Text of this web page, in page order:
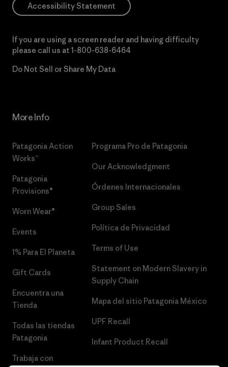
Accessibility Statement
If you are using a screen reader and having difficulty
please call us at 1-800-638-6464
Do Not Sell or Share My Data
More Info
Patagonia Action
Works™
Patagonia
Provisions®
Worn Wear®
Events
1% Para El Planeta
Gift Cards
Encuentra una
Tienda
Todas las tiendas
Patagonia
Trabaja con
Programa Pro de Patagonia
Our Acknowledgment
Órdenes Internacionales
Group Sales
Política de Privacidad
Terms of Use
Statement on Modern Slavery in
Supply Chain
Mapa del sitio Patagonia México
UPF Recall
Infant Product Recall